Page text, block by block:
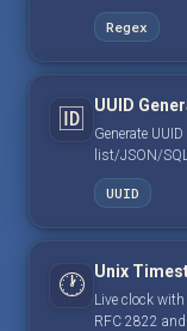
Regex
🆔 UUID
Generate
list/JSON/
UUID
🕐 Unix
Live clock
RFC 2822